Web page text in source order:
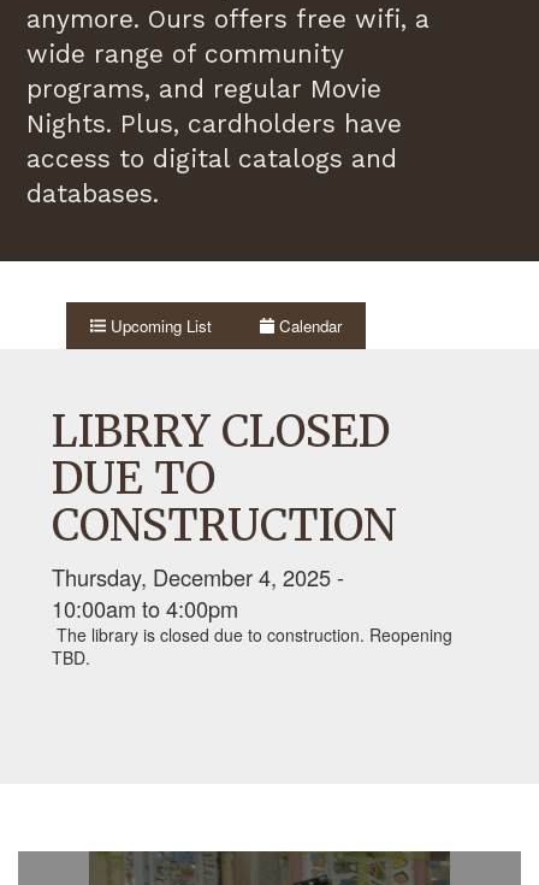
anymore. Ours offers free wifi, a
wide range of community
programs, and regular Movie
Nights. Plus, cardholders have
access to digital catalogs and
databases.
Upcoming List Calendar
LIBRRY CLOSED
DUE TO
CONSTRUCTION
Thursday, December 4, 2025 -
10:00am to4:00pm
The library is closed due to construction. Reopening
TBD.